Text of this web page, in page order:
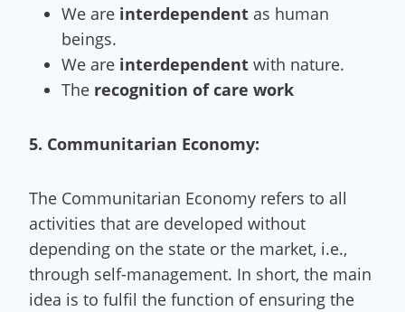
We are interdependent as human
beings.
We are interdependent with nature.
The recognition of care work
5. Communitarian Economy:
The Communitarian Economy refers to all
activities that are developed without
depending on the state or the market, i.e.,
through self-management. In short, the main
idea is to fulfil the function of ensuring the